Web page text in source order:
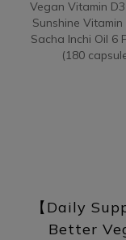
【Daily
Better